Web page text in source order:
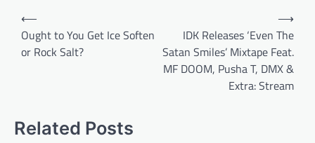
Post
navigation
⟵
Ought to You Get Ice Soften
or Rock Salt?
IDK Releases ‘Even The
Satan Smiles’ Mixtape Feat.
MF DOOM, Pusha T, DMX &
Extra: Stream
⟶
Related Posts